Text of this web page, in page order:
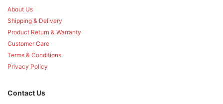
About Us
Shipping & Delivery
Product Return & Warranty
Customer Care
Terms & Conditions
Privacy Policy
Contact Us